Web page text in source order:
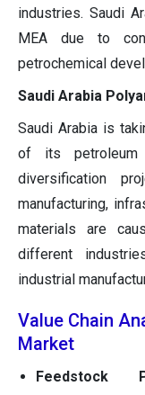
industries. Saudi
MEA due to
petrochemical
Saudi Arabia
Saudi Arabia is
of its petroleum
diversification
manufacturing,
materials are
different
industrial
Value Chain
Market
Feedstock